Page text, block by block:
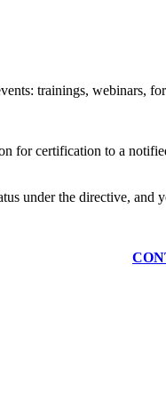
trainings, webinars,
for certification to a
under the directive,